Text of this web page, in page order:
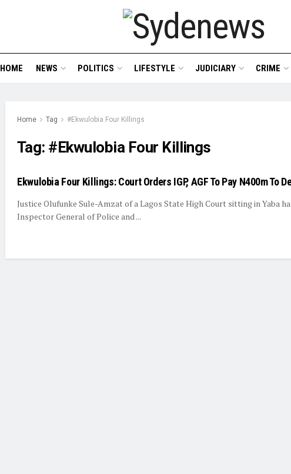
HOME NEWS POLITICS LIFESTYLE JUDICIARY CRIME
Home Tag #Ekwulobia Four Killings
Tag: #Ekwulobia Four Killings
Ekwulobia Four Killings: Court Orders IGP, AGF To Pay N400m To
Justice Olufunke Sule-Amzat of a Lagos State High Court sitting in Yaba
Inspector General of Police and ...